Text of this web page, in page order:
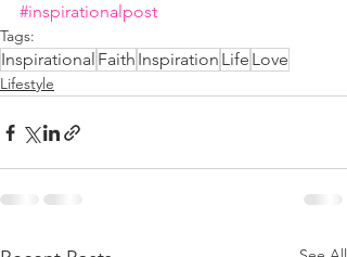
#inspirationalpost
Tags:
Inspirational Faith Inspiration Life Love
Lifestyle